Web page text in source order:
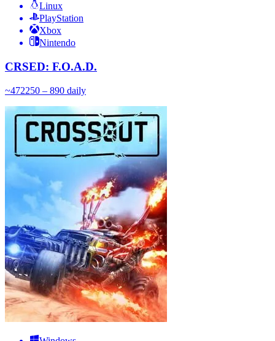
Linux
PlayStation
Xbox
Nintendo
CRSED: F.O.A.D.
~472250 – 890 daily